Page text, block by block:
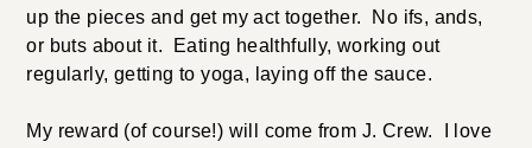
up the pieces and get my act together. No ifs, ands,
or buts about it. Eating healthfully, working out
regularly, getting to yoga, laying off the sauce.
My reward (of course!) will come from J. Crew. I love